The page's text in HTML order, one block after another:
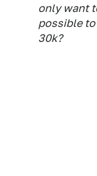
only want
possible to
30k?